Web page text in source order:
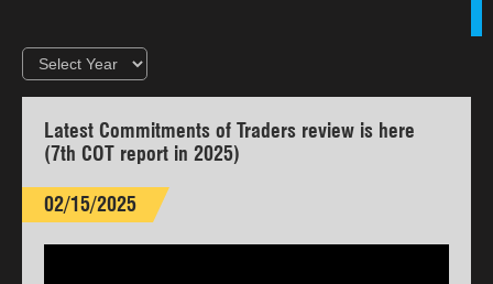
Latest Commitments of Traders review is here
(7th COT report in 2025)
02/15/2025